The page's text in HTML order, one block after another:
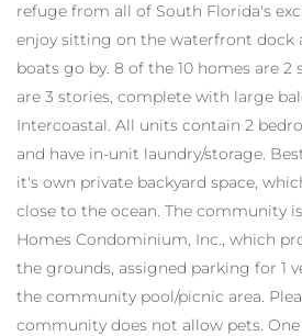
refuge from all of South Florida's
enjoy sitting on the waterfront dock
boats go by. 8 of the 10 homes are 2
are 3 stories, complete with large
Intercoastal. All units contain 2
and have in-unit laundry/storage.
it's own private backyard space,
close to the ocean. The community
Homes Condominium, Inc., which
the grounds, assigned parking for 1
the community pool/picnic area.
community does not allow pets. One